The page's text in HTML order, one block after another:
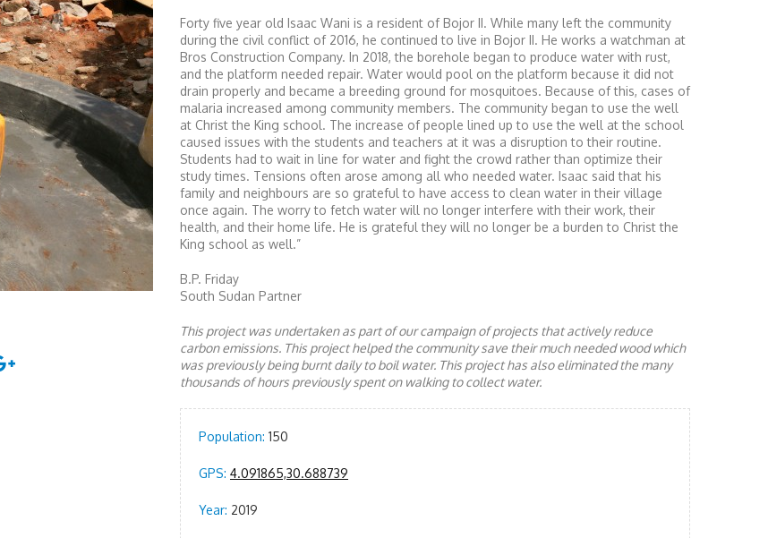
Forty five year old Isaac Wani is a resident of Bojor II. While many left the community
during the civil conflict of 2016, he continued to live in Bojor II. He works a watchman at
Bros Construction Company. In 2018, the borehole began to produce water with rust,
and the platform needed repair. Water would pool on the platform because it did not
drain properly and became a breeding ground for mosquitoes. Because of this, cases of
malaria increased among community members. The community began to use the well
at Christ the King school. The increase of people lined up to use the well at the school
caused issues with the students and teachers at it was a disruption to their routine.
Students had to wait in line for water and fight the crowd rather than optimize their
study times. Tensions often arose among all who needed water. Isaac said that his
family and neighbours are so grateful to have access to clean water in their village
once again. The worry to fetch water will no longer interfere with their work, their
health, and their home life. He is grateful they will no longer be a burden to Christ the
King school as well.”
B.P. Friday
South Sudan Partner
This project was undertaken as part of our campaign of projects that actively reduce
carbon emissions. This project helped the community save their much needed wood which
was previously being burnt daily to boil water. This project has also eliminated the many
thousands of hours previously spent on walking to collect water.
Population: 150
GPS: 4.091865,30.688739
Year: 2019